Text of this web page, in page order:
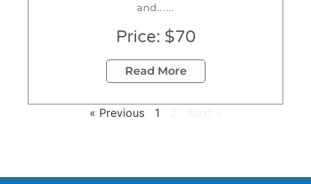
and......
Price: $70
Read More
« Previous 1